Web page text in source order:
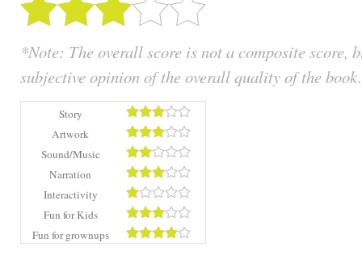
*Note: The overall score is not a composite score,
subjective opinion of the overall quality of the book.
Story
Artwork
Sound/Music
Narration
Interactivity
Fun for Kids
Fun for grownups